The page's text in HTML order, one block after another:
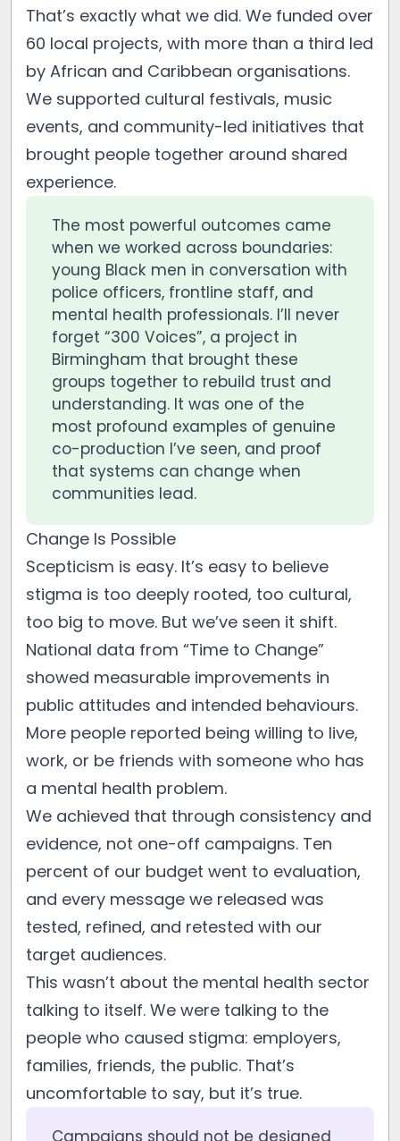
That’s exactly what we did. We funded over
60 local projects, with more than a third led
by African and Caribbean organisations.
We supported cultural festivals, music
events, and community-led initiatives that
brought people together around shared
experience.
The most powerful outcomes came
when we worked across boundaries:
young Black men in conversation with
police officers, frontline staff, and
mental health professionals. I’ll never
forget “300 Voices”, a project in
Birmingham that brought these
groups together to rebuild trust and
understanding. It was one of the
most profound examples of genuine
co-production I’ve seen, and proof
that systems can change when
communities lead.
Change Is Possible
Scepticism is easy. It’s easy to believe
stigma is too deeply rooted, too cultural,
too big to move. But we’ve seen it shift.
National data from “Time to Change”
showed measurable improvements in
public attitudes and intended behaviours.
More people reported being willing to live,
work, or be friends with someone who has
a mental health problem.
We achieved that through consistency and
evidence, not one-off campaigns. Ten
percent of our budget went to evaluation,
and every message we released was
tested, refined, and retested with our
target audiences.
This wasn’t about the mental health sector
talking to itself. We were talking to the
people who caused stigma: employers,
families, friends, the public. That’s
uncomfortable to say, but it’s true.